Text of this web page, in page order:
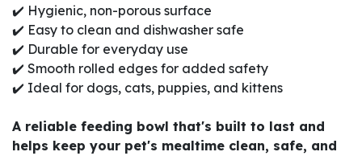
✔️ Hygienic, non-porous surface
✔️ Easy to clean and dishwasher safe
✔️ Durable for everyday use
✔️ Smooth rolled edges for added safety
✔️ Ideal for dogs, cats, puppies, and kittens
A reliable feeding bowl that's built to last and
helps keep your pet's mealtime clean, safe, and